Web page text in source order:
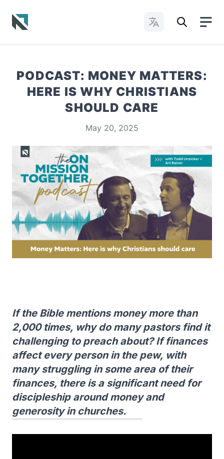
Change Languages
PODCAST: MONEY MATTERS:
HERE IS WHY CHRISTIANS
SHOULD CARE
May 20, 2025
If the Bible mentions money more than
2,000 times, why do many pastors find it
challenging to preach about? If finances
affect every person in the pew, with
many struggling in some area of their
finances, there is a significant need for
discipleship around money and
generosity in churches.